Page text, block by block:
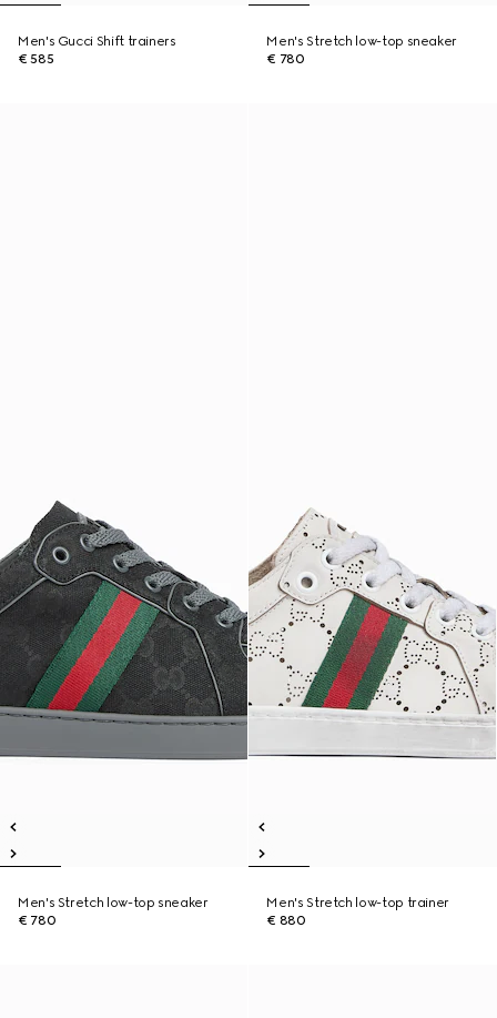
Men's Gucci Shift trainers
€ 585
Men's Stretch low-top sneaker
€ 780
Men's Stretch low-top sneaker
€ 780
Men's Stretch low-top trainer
€ 880